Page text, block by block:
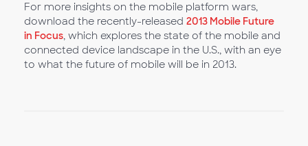
For more insights on the mobile platform wars,
download the recently-released 2013 Mobile Future
in Focus, which explores the state of the mobile and
connected device landscape in the U.S., with an eye
to what the future of mobile will be in 2013.